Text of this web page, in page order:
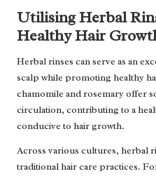
Utilising Herbal
Healthy Hair
Herbal rinses can serve as an
scalp while promoting healthy
chamomile and rosemary offer
circulation, contributing to a
conducive to hair growth.
Across various cultures, herbal
traditional hair care practices.